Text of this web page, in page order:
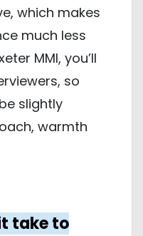
which makes
much less
MMI, you’ll
so
slightly
warmth
take to